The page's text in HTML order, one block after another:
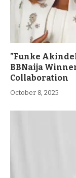
”Funke
BBNaija
Collaboration
October 8, 2025